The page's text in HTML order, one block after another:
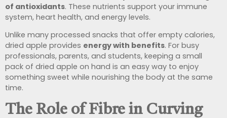
of antioxidants. These nutrients support your immune
system, heart health, and energy levels.
Unlike many processed snacks that offer empty calories,
dried apple provides energy with benefits. For busy
professionals, parents, and students, keeping a small
pack of dried apple on hand is an easy way to enjoy
something sweet while nourishing the body at the same
time.
The Role of Fibre in Curving